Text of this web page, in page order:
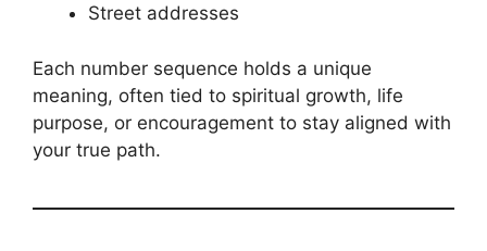
Street addresses
Each number sequence holds a unique
meaning, often tied to spiritual growth, life
purpose, or encouragement to stay aligned with
your true path.